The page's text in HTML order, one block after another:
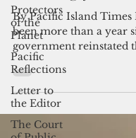
Protectors
of the
Planet
Pacific
Reflections
Letter to
the Editor
The Court
San Nicolas:
Medicaid
'shockingly low'
By Pacific Island Times
been more than a year
government reinstated
states...